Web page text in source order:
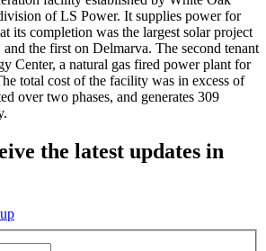
of LS Power. It supplies power for
its completion was the largest solar project
the first on Delmarva. The second tenant
Center, a natural gas fired power plant for
total cost of the facility was in excess of
over two phases, and generates 309
the latest updates in